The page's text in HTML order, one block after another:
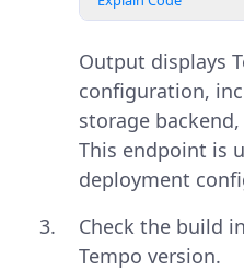
Output displays
configuration,
storage
This endpoint is
deployment
Check the build
Tempo version.